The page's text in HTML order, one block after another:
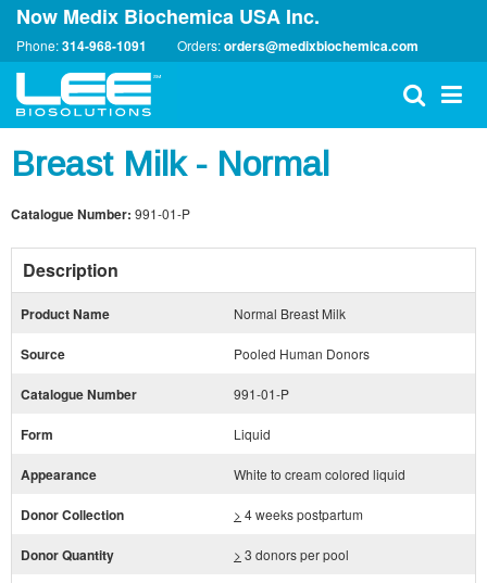
Now Medix Biochemica USA Inc.
Phone:314-968-1091 Orders:orders@medixbiochemica.com
Breast Milk - Normal
Catalogue Number: 991-01-P
Description
Product Name Normal Breast Milk
Source Pooled Human Donors
Catalogue Number 991-01-P
Form Liquid
Appearance White to cream colored liquid
Donor Collection > 4 weeks postpartum
Donor Quantity > 3 donors per pool